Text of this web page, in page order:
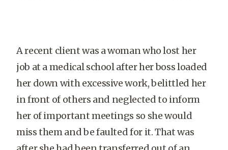
A recent client was a woman who lost her
job at a medical school after her boss loaded
her down with excessive work, belittled her
in front of others and neglected to inform
her of important meetings so she would
miss them and be faulted for it. That was